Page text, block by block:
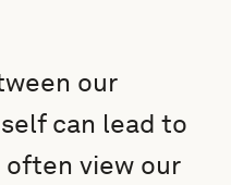
our
can lead to
often view our